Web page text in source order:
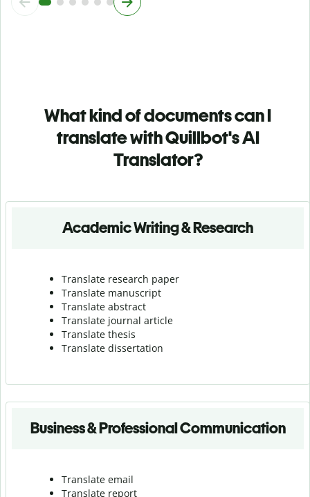
What kind of documents can I
translate with Quillbot's AI
Translator?
Academic Writing & Research
Translate research paper
Translate manuscript
Translate abstract
Translate journal article
Translate thesis
Translate dissertation
Business & Professional Communication
Translate email
Translate report